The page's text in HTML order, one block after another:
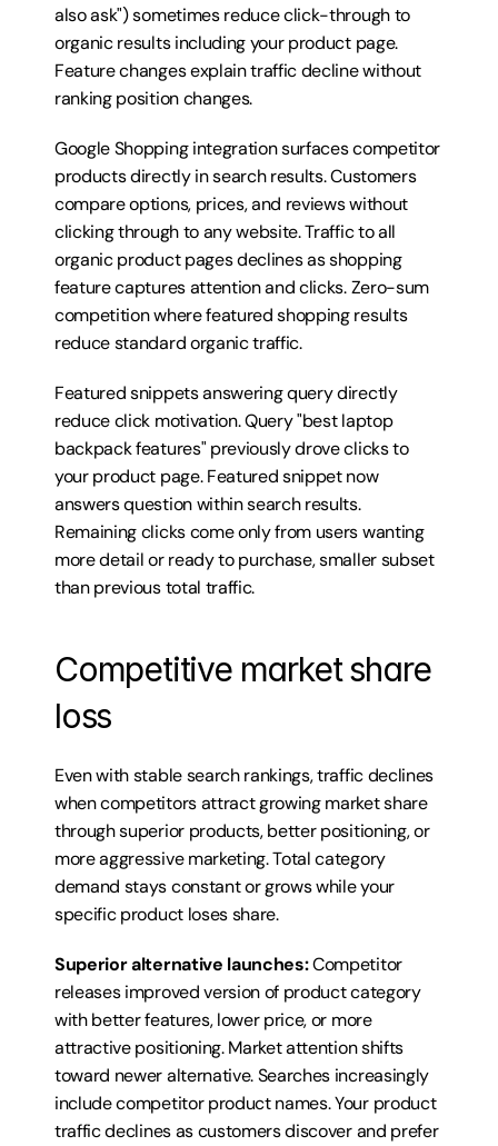
also ask") sometimes reduce click-through to
organic results including your product page.
Feature changes explain traffic decline without
ranking position changes.
Google Shopping integration surfaces competitor
products directly in search results. Customers
compare options, prices, and reviews without
clicking through to any website. Traffic to all
organic product pages declines as shopping
feature captures attention and clicks. Zero-sum
competition where featured shopping results
reduce standard organic traffic.
Featured snippets answering query directly
reduce click motivation. Query "best laptop
backpack features" previously drove clicks to
your product page. Featured snippet now
answers question within search results.
Remaining clicks come only from users wanting
more detail or ready to purchase, smaller subset
than previous total traffic.
Competitive market share
loss
Even with stable search rankings, traffic declines
when competitors attract growing market share
through superior products, better positioning, or
more aggressive marketing. Total category
demand stays constant or grows while your
specific product loses share.
Superior alternative launches: Competitor
releases improved version of product category
with better features, lower price, or more
attractive positioning. Market attention shifts
toward newer alternative. Searches increasingly
include competitor product names. Your product
traffic declines as customers discover and prefer